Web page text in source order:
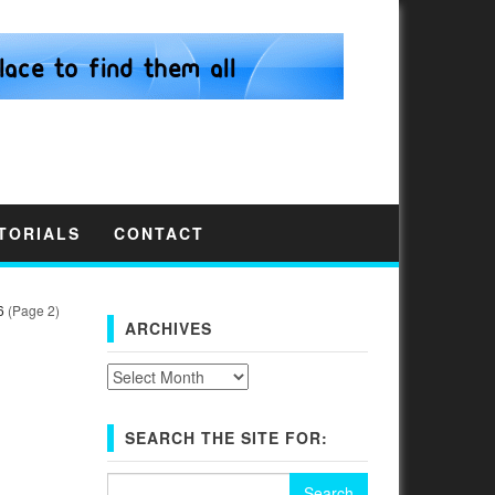
CONTACT
(Page 2)
ARCHIVES
Archives
SEARCH THE SITE FOR: